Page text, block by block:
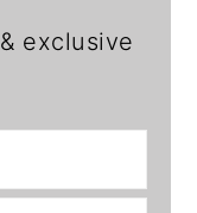
exclusive